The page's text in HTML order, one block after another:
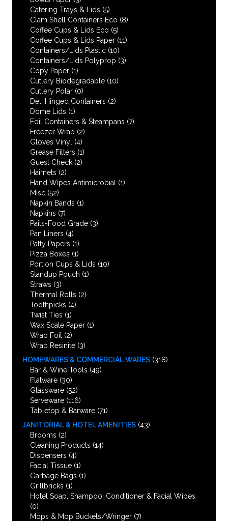
Catering Trays & Lids (5)
Clam Shell Containers Eco (8)
Coffee Cups & Lids Eco (5)
Coffee Cups & Lids Paper (11)
Containers/Lids Plastic (10)
Containers/Lids Polyprop (3)
Copy Paper (1)
Cutlery Biodegradable (10)
Cutlery Polar (0)
Deli Hinged Containers (2)
Dome Lids (1)
Foil Containers & Steampans (7)
Freezer Wrap (2)
Gloves Vinyl (4)
Grease Filters (1)
Guest Check (2)
Hairnets (2)
Hand Wipes Antimicrobial
(1)
Misc (52)
Napkin Bands (1)
Napkins (7)
Pails-Food Grade (3)
Pan Liners (4)
Patty Papers (1)
Pizza Boxes (1)
Portion Cups & Lids (10)
Standup Pouch (1)
Straws (3)
Thermal Rolls (2)
Toothpicks (4)
Twist Ties (1)
Wax Scale Paper (1)
Wrap Foil
(2)
Wrap Resinite (3)
HOMEWARES & COMMERCIAL WARES (318)
Bar & Wine Tools (49)
Flatware (30)
Glassware (52)
Serveware (116)
Tabletop & Barware (71)
JANITORIAL & HOTEL AMENITIES (43)
Brooms (2)
Cleaning Products (14)
Dispensers (4)
Facial Tissue (1)
Garbage Bags (1)
Grillbricks (1)
Hotel Soap, Shampoo, Conditioner & Facial Wipes
(0)
Mops & Mop Buckets/Wringer (7)